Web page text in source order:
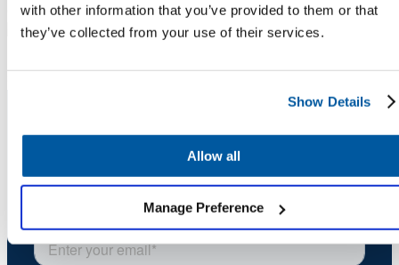
with other information that you’ve provided to them or that
they’ve collected from your use of their services.
Show Details
Allow all
Manage Preference
Chief Customer Officer Onflo
Stay Informed. Stay Ahead.
Sign up for expert service excellence insights
delivered straight to your inbox.